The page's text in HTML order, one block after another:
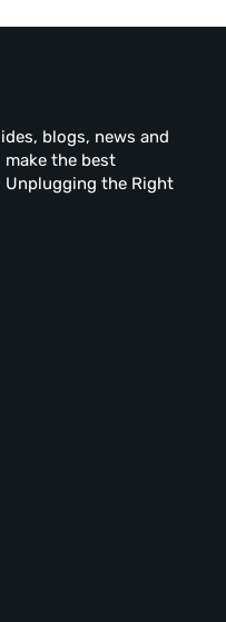
blogs, news and
make the best
the Right